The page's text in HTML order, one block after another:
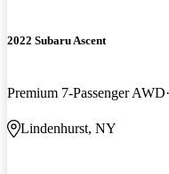
2022 Subaru Ascent
Premium 7-Passenger AWD
Lindenhurst, NY